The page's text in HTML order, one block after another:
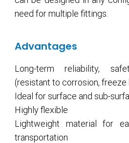
need for multiple fittings.
Advantages
Long-term reliability,
(resistant to corrosion, freeze
Ideal for surface and sub-
Highly flexible
Lightweight material for
transportation